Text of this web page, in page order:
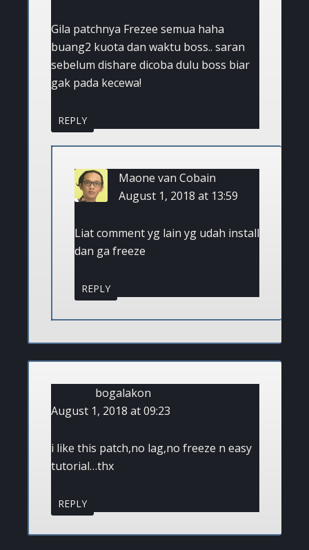
Gila patchnya Frezee semua haha
buang2 kuota dan waktu boss.. saran
sebelum dishare dicoba dulu boss biar
gak pada kecewa!
REPLY
Maone van Cobain
August 1, 2018 at 13:59
Liat comment yg lain yg udah install
dan ga freeze
REPLY
bogalakon
August 1, 2018 at 09:23
i like this patch,no lag,no freeze n easy
tutorial…thx
REPLY